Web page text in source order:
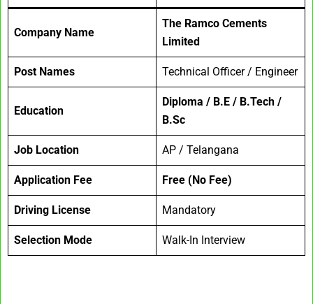
Company Name
The Ramco Cements
Limited
Post Names Technical Officer / Engineer
Education
Diploma / B.E / B.Tech /
B.Sc
Job Location AP / Telangana
Application Fee Free (No Fee)
Driving License Mandatory
Selection Mode Walk-In Interview